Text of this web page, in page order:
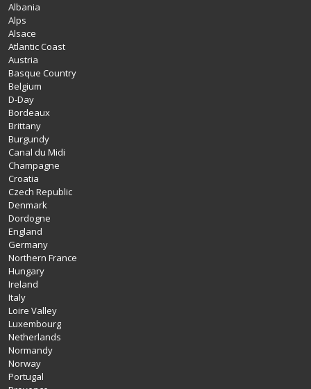
Albania
Alps
Alsace
Atlantic Coast
Austria
Basque Country
Belgium
D-Day
Bordeaux
Brittany
Burgundy
Canal du Midi
Champagne
Croatia
Czech Republic
Denmark
Dordogne
England
Germany
Northern France
Hungary
Ireland
Italy
Loire Valley
Luxembourg
Netherlands
Normandy
Norway
Portugal